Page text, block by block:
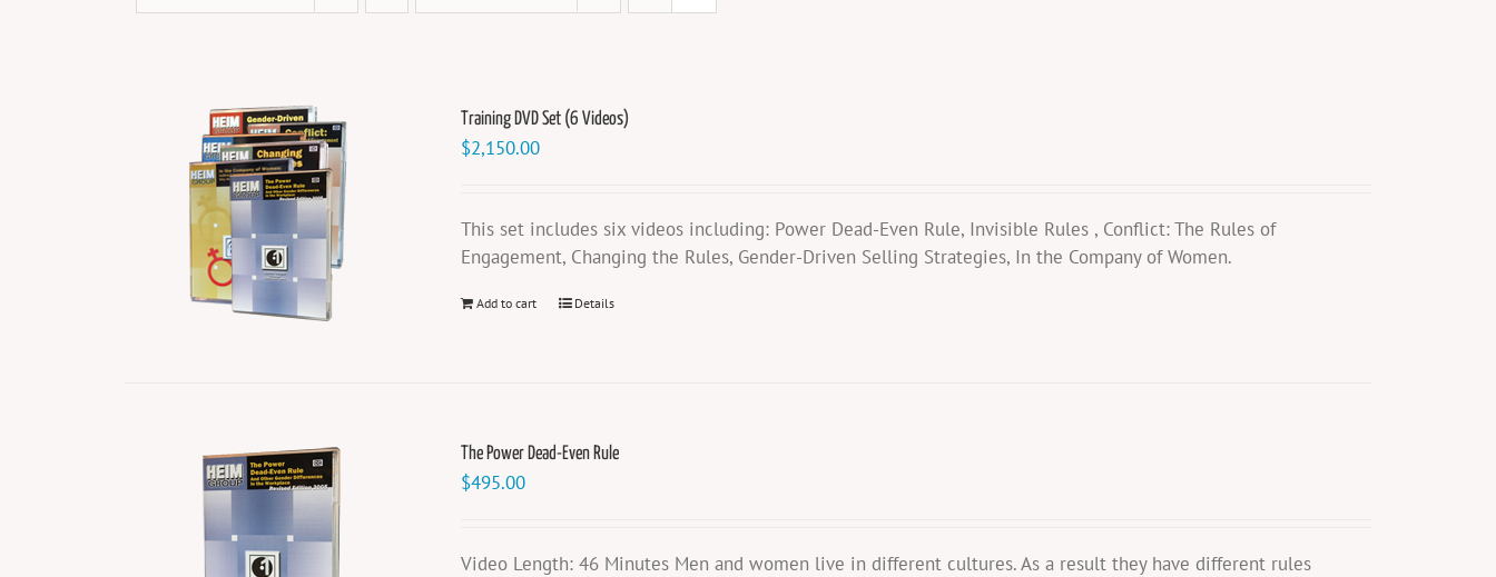
Training DVD Set (6 Videos)
$2,150.00
This set includes six videos including: Power Dead-Even Rule, Invisible Rules , Conflict: The Rules of
Engagement, Changing the Rules, Gender-Driven Selling Strategies, In the Company of Women.
Add to cart Details
The Power Dead-Even Rule
$495.00
Video Length: 46 Minutes Men and women live in different cultures. As a result they have different rules